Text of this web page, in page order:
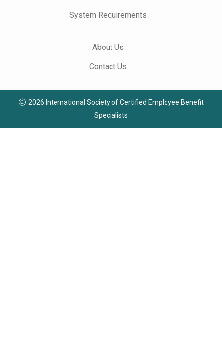
System Requirements
About Us
Contact Us
2026 International Society of Certified Employee Benefit
Specialists